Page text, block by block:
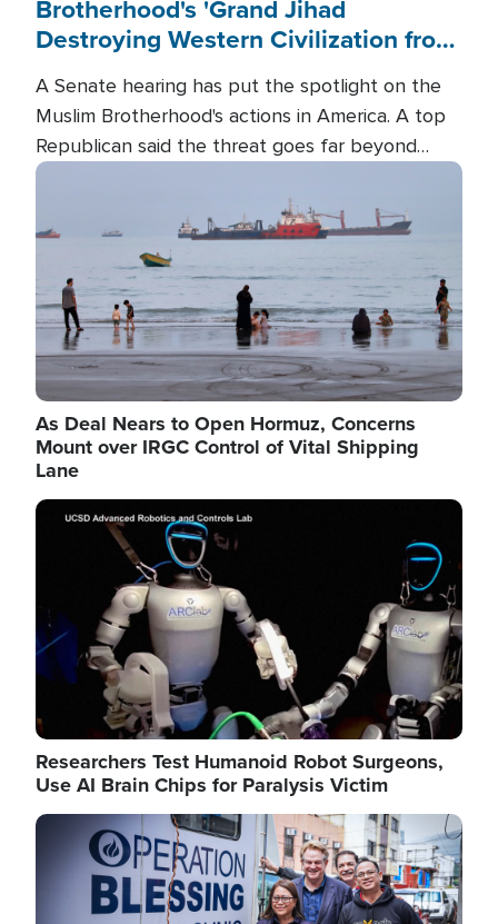
Brotherhood's 'Grand Jihad
Destroying Western Civilization from
A Senate hearing has put the spotlight on the
Muslim Brotherhood's actions in America. A top
Republican said the threat goes far beyond
terrorism overseas, and witnesses testified that
the group is prepared to spend decades
pursuing their campaign of influence in the U.S.
Image
As Deal Nears to Open Hormuz, Concerns
Mount over IRGC Control of Vital Shipping
Lane
Image
Researchers Test Humanoid Robot Surgeons,
Use AI Brain Chips for Paralysis Victim
Image